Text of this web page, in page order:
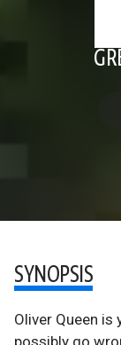
SYNOPSIS
Oliver Queen is
possibly go